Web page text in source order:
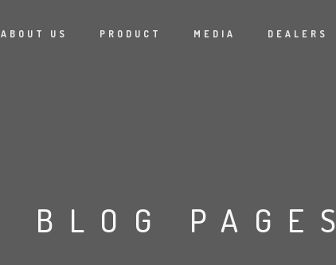
ABOUT US PRODUCT MEDIA DEALERS
BLOG PAGES